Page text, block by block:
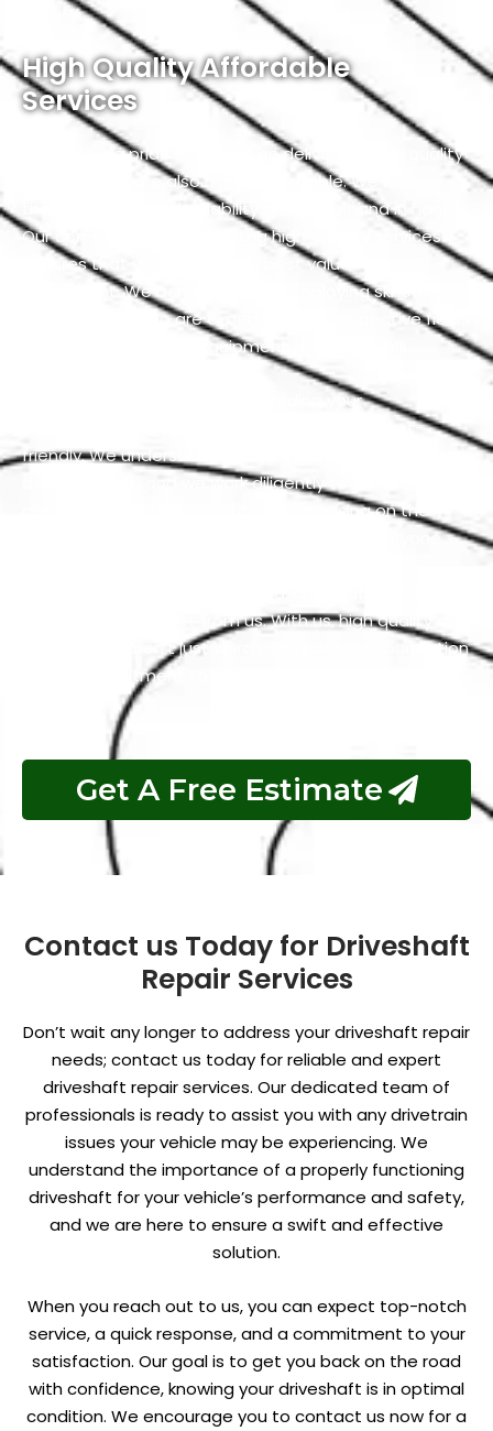
priority.
High Quality Affordable
Services
At Exotic, we pride ourselves on delivering high-quality
services that are also highly affordable. We believe
that quality and affordability should go hand in hand.
Our commitment to providing high-quality services
ensures that you receive the best value for your
investment. We achieve this by employing skilled
professionals who are experts in their respective fields
and using top-notch equipment and materials.
Our team is dedicated to exceeding your
expectations while keeping our services budget-
friendly. We understand that cost-effective solutions
are important, and we work diligently to maintain
competitive pricing without compromising on the
quality of our work. We firmly believe that everyone
what you can expect from us. With us, high quality and
affordability aren’t just words; they are the foundation
of our commitment to your satisfaction.
Get A Free Estimate
Contact us Today for Driveshaft
Repair Services
Don’t wait any longer to address your driveshaft repair
needs; contact us today for reliable and expert
driveshaft repair services. Our dedicated team of
professionals is ready to assist you with any drivetrain
issues your vehicle may be experiencing. We
understand the importance of a properly functioning
driveshaft for your vehicle’s performance and safety,
and we are here to ensure a swift and effective
solution.
When you reach out to us, you can expect top-notch
service, a quick response, and a commitment to your
satisfaction. Our goal is to get you back on the road
with confidence, knowing your driveshaft is in optimal
condition. We encourage you to contact us now for a